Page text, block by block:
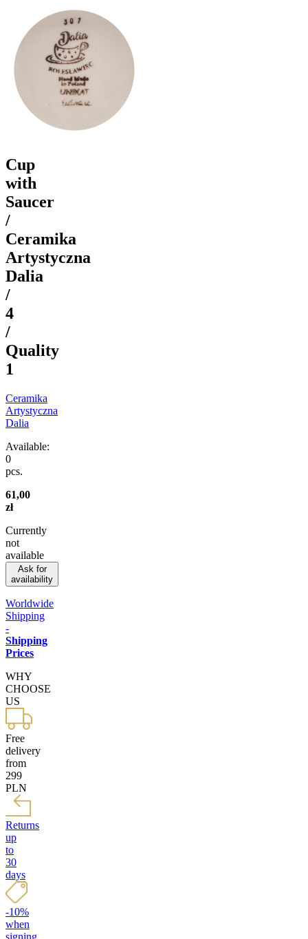
Cup
with
Saucer
/
Ceramika
Artystyczna
Dalia
/
4
/
Quality
1
Ceramika
Artystyczna
Dalia
Available:
0
pcs.
61,00
zł
Currently
not
available
Ask for
availability
Worldwide
Shipping
-
Shipping
Prices
WHY
CHOOSE
US
Free
delivery
from
299
PLN
Returns
up
to
30
days
-10%
when
signing